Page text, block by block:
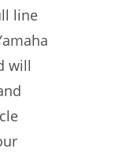
line
will